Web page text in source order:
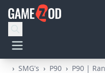
› SMG's › P90 › P90 |